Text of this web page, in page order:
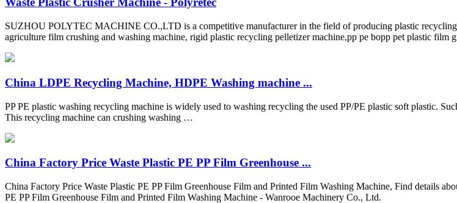
SUZHOU POLYTEC MACHINE CO.,LTD is a competitive manufacturer in the field of producing plastic
agriculture film crushing and washing machine, rigid plastic recycling pelletizer machine,pp pe bopp pet plastic film
China LDPE Recycling Machine, HDPE Washing machine ...
PP PE plastic washing recycling machine is widely used to washing recycling the used PP/PE plastic soft plastic.
This recycling machine can crushing washing …
China Factory Price Waste Plastic PE PP Film Greenhouse ...
China Factory Price Waste Plastic PE PP Film Greenhouse Film and Printed Film Washing Machine, Find details
PE PP Film Greenhouse Film and Printed Film Washing Machine - Wanrooe Machinery Co., Ltd.